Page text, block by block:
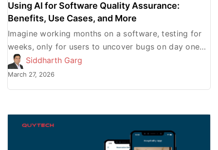
Using AI for Software Quality Assurance:
Benefits, Use Cases, and More
Imagine working months on a software, testing for
weeks, only for users to uncover bugs on day one
that your team never caught. But what […]
Siddharth Garg
March 27, 2026